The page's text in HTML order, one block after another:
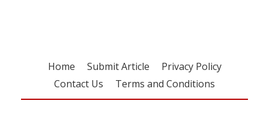
Home Submit Article
Privacy Policy
Contact Us
Terms and Conditions